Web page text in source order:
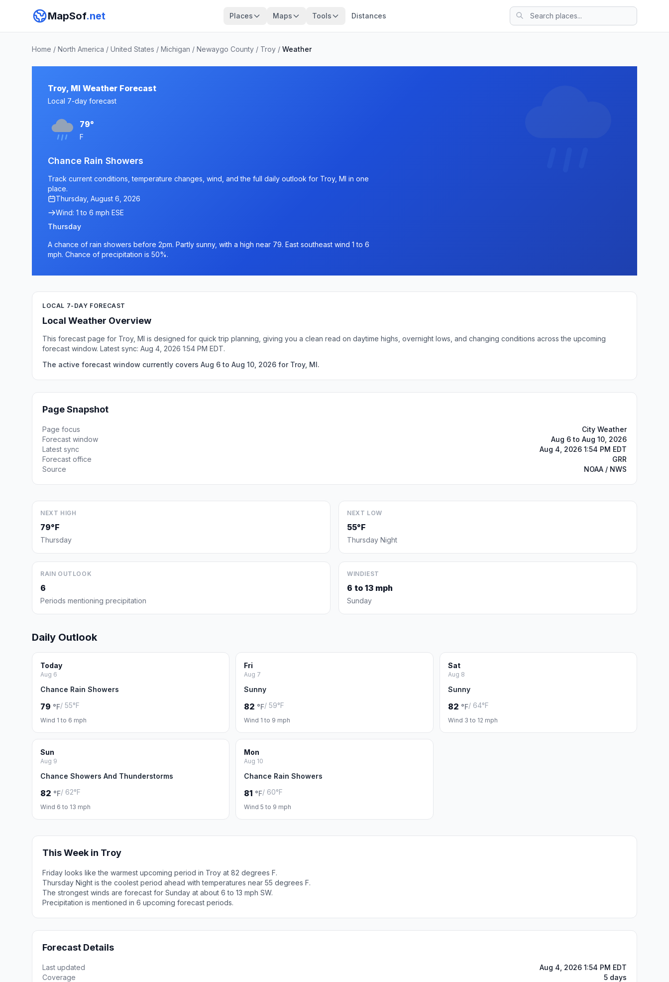
MapSof.net Places Maps Tools Distances
Home / North America / United States / Michigan / Newaygo County / Troy / Weather
Troy, MI Weather Forecast
Local 7-day forecast
79°
F
Chance Rain Showers
Track current conditions, temperature changes, wind, and the full daily outlook for Troy, MI in one
place.
Thursday, August 6, 2026
Wind: 1 to 6 mph ESE
Thursday
A chance of rain showers before 2pm. Partly sunny, with a high near 79. East southeast wind 1 to 6
mph. Chance of precipitation is 50%.
LOCAL 7-DAY FORECAST
Local Weather Overview
This forecast page for Troy, MI is designed for quick trip planning, giving you a clean read on daytime highs, overnight lows, and changing conditions across the upcoming
forecast window. Latest sync: Aug 4, 2026 1:54 PM EDT.
The active forecast window currently covers Aug 6 to Aug 10, 2026 for Troy, MI.
Page Snapshot
Page focus
City Weather
Forecast window
Aug 6 to Aug 10, 2026
Latest sync
Aug 4, 2026 1:54 PM EDT
Forecast office
GRR
Source
NOAA / NWS
NEXT HIGH
79°F
Thursday
NEXT LOW
55°F
Thursday Night
RAIN OUTLOOK
6
Periods mentioning precipitation
WINDIEST
6 to 13 mph
Sunday
Daily Outlook
Today
Aug 6
Chance Rain Showers
79 °F/ 55°F
Wind 1 to 6 mph
Fri
Aug 7
Sunny
82 °F/ 59°F
Wind 1 to 9 mph
Sat
Aug 8
Sunny
82 °F/ 64°F
Wind 3 to 12 mph
Sun
Aug 9
Chance Showers And Thunderstorms
82 °F/ 62°F
Wind 6 to 13 mph
Mon
Aug 10
Chance Rain Showers
81 °F/ 60°F
Wind 5 to 9 mph
This Week in Troy
Friday looks like the warmest upcoming period in Troy at 82 degrees F.
Thursday Night is the coolest period ahead with temperatures near 55 degrees F.
The strongest winds are forecast for Sunday at about 6 to 13 mph SW.
Precipitation is mentioned in 6 upcoming forecast periods.
Forecast Details
Last updated
Aug 4, 2026 1:54 PM EDT
Coverage
5 days